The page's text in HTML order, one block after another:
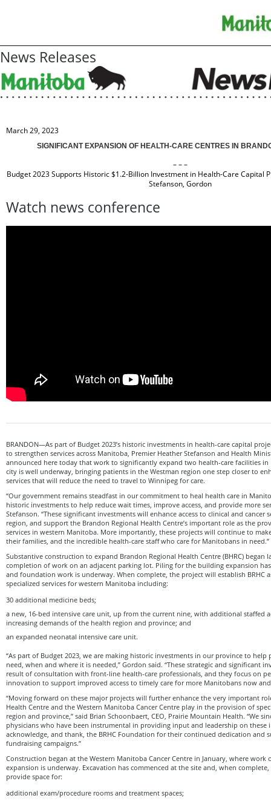
News Releases
March 29, 2023
SIGNIFICANT EXPANSION OF HEALTH-CARE CENTRES IN
– – –
Budget 2023 Supports Historic $1.2-Billion Investment in Health-Care Capital
Stefanson, Gordon
Watch news conference
BRANDON—As part of Budget 2023’s historic investments in health-care capital
to strengthen services across Manitoba, Premier Heather Stefanson and Health
announced here today that work to significantly expand two health-care facilities in
city is well underway, bringing patients in the Westman region one step closer to
services that will reduce the need to travel to Winnipeg for care.
“Our government remains steadfast in our commitment to heal health care in
historic investments to help reduce wait times, improve access, and provide more
Stefanson. “These significant investments will enhance access to clinical and cancer
region, and support the Brandon Regional Health Centre’s important role as the
services in western Manitoba. More importantly, these projects will continue to
their families, and the incredible health-care staff who care for Manitobans in need.”
Substantive construction to expand Brandon Regional Health Centre (BHRC) began
completion of work on an adjacent parking lot. Piling for the building expansion
and foundation work is underway. When complete, the project will establish BRHC
specialized services for western Manitoba including:
30 additional medicine beds;
a new, 16-bed intensive care unit, up from the current nine, with additional staffed
increasing demands of the health region and province; and
an expanded neonatal intensive care unit.
“As part of Budget 2023, we are making historic investments in our province to help
need, when and where it is needed,” Gordon said. “These strategic and significant
result of consultation with front-line health-care professionals, and they focus on
innovation to support improved access to timely care for more Manitobans now
“Moving forward on these major projects will further enhance the very important
Health Centre and the Western Manitoba Cancer Centre play in the provision of
region and province,” said Brian Schoonbaert, CEO, Prairie Mountain Health. “We
physicians who have been instrumental in providing input and leadership on these
acknowledge, and thank, the BRHC Foundation for their continued dedication and
fundraising campaigns.”
Construction began at the Western Manitoba Cancer Centre in January, where work
expansion is underway. Excavation has commenced at the site and, when
provide space for:
additional exam/procedure rooms and treatment spaces;